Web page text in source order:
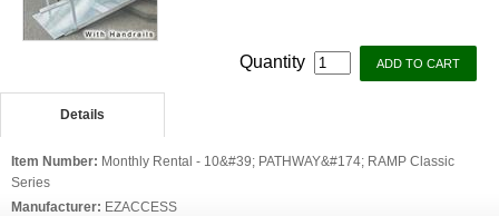
Quantity
Details
Item Number: Monthly Rental - 10&#39; PATHWAY&#174; RAMP Classic
Series
Manufacturer: EZACCESS